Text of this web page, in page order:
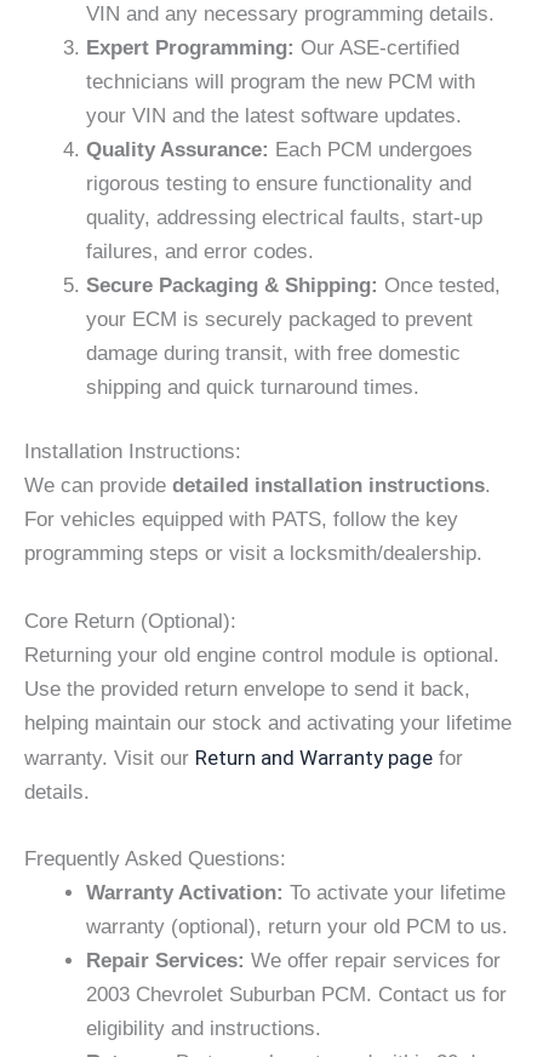
VIN and any necessary programming details.
Expert Programming: Our ASE-certified
technicians will program the new PCM with
your VIN and the latest software updates.
Quality Assurance: Each PCM undergoes
rigorous testing to ensure functionality and
quality, addressing electrical faults, start-up
failures, and error codes.
Secure Packaging & Shipping: Once tested,
your ECM is securely packaged to prevent
damage during transit, with free domestic
shipping and quick turnaround times.
Installation Instructions:
We can provide detailed installation instructions.
For vehicles equipped with PATS, follow the key
programming steps or visit a locksmith/dealership.
Core Return (Optional):
Returning your old engine control module is optional.
Use the provided return envelope to send it back,
helping maintain our stock and activating your lifetime
warranty. Visit our Return and Warranty page for
details.
Frequently Asked Questions:
Warranty Activation: To activate your lifetime
warranty (optional), return your old PCM to us.
Repair Services: We offer repair services for
2003 Chevrolet Suburban PCM. Contact us for
eligibility and instructions.